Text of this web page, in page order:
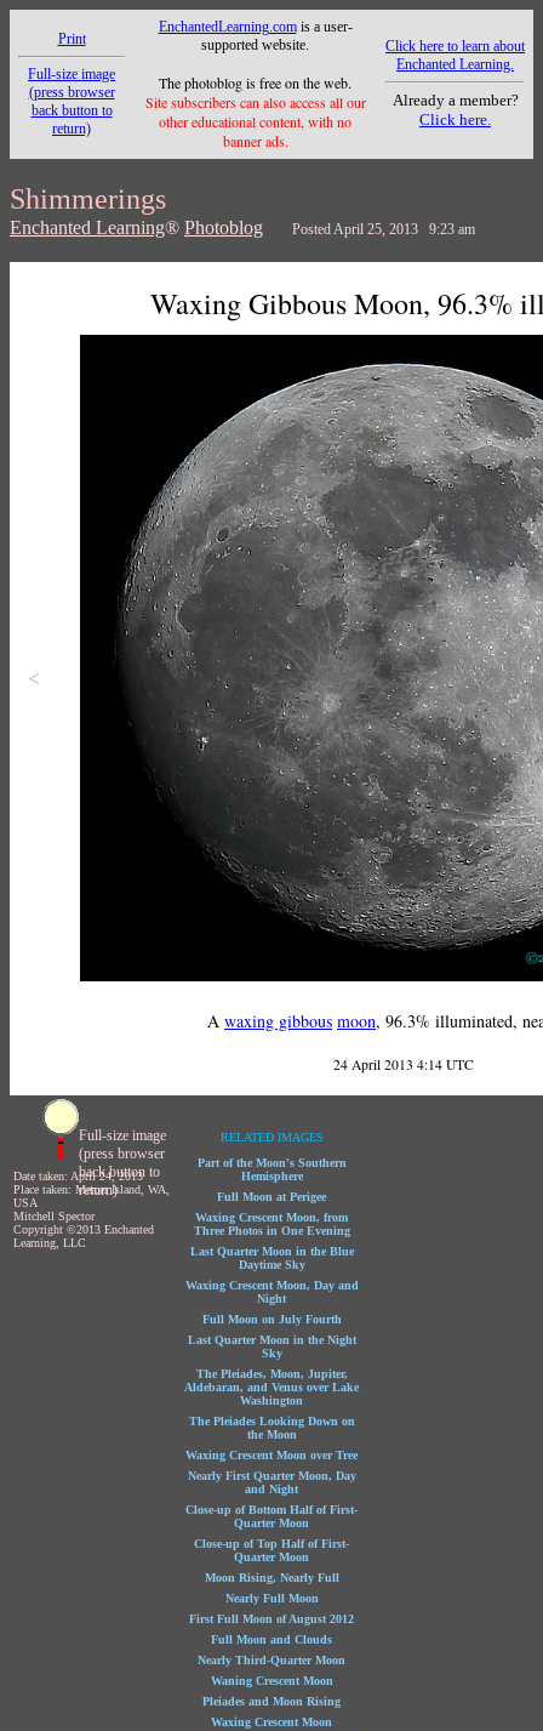
Print
Full-size image
(press browser
back button to
return)
EnchantedLearning.comis a user-
supported website.
The photoblog is free on the web.
Site subscribers can also access all our
other educational content, with no
banner ads.
Click here to learn about
Enchanted Learning.
Already a member?
Click here.
Shimmerings
Enchanted Learning® Photoblog Posted April 25, 2013 9:23 am
<
Waxing Gibbous Moon, 96.3%
A waxing gibbous moon, 96.3% illuminated,
24 April 2013 4:14 UTC
Full-size image
(press browser
back button to
return)
Date taken: April 24, 2013
Place taken: Mercer Island, WA,
USA
Mitchell Spector
Copyright ©2013 Enchanted
Learning, LLC
RELATED IMAGES
Part of the Moon's Southern
Hemisphere
Full Moon at Perigee
Waxing Crescent Moon, from
Three Photos in One Evening
Last Quarter Moon in the Blue
Daytime Sky
Waxing Crescent Moon, Day and
Night
Full Moon on July Fourth
Last Quarter Moon in the Night
Sky
The Pleiades, Moon, Jupiter,
Aldebaran, and Venus over Lake
Washington
The Pleiades Looking Down on
the Moon
Waxing Crescent Moon over Tree
Nearly First Quarter Moon, Day
and Night
Close-up of Bottom Half of First-
Quarter Moon
Close-up of Top Half of First-
Quarter Moon
Moon Rising, Nearly Full
Nearly Full Moon
First Full Moon of August 2012
Full Moon and Clouds
Nearly Third-Quarter Moon
Waning Crescent Moon
Pleiades and Moon Rising
Waxing Crescent Moon